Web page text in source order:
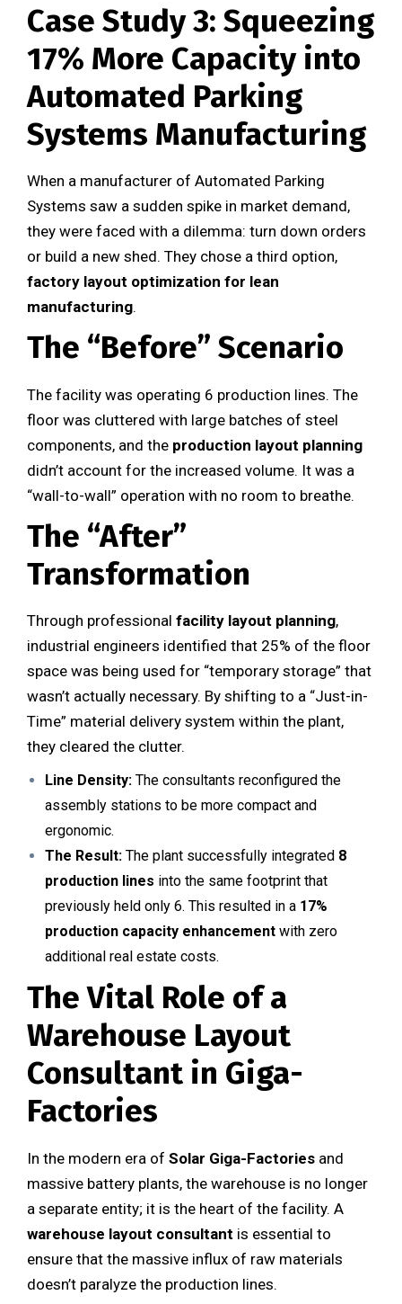
Case Study 3: Squeezing
17% More Capacity into
Automated Parking
Systems Manufacturing
When a manufacturer of Automated Parking
Systems saw a sudden spike in market demand,
they were faced with a dilemma: turn down orders
or build a new shed. They chose a third option,
factory layout optimization for lean
manufacturing.
The “Before” Scenario
The facility was operating 6 production lines. The
floor was cluttered with large batches of steel
components, and the production layout planning
didn’t account for the increased volume. It was a
“wall-to-wall” operation with no room to breathe.
The “After”
Transformation
Through professional facility layout planning,
industrial engineers identified that 25% of the floor
space was being used for “temporary storage” that
wasn’t actually necessary. By shifting to a “Just-in-
Time” material delivery system within the plant,
they cleared the clutter.
Line Density: The consultants reconfigured the
assembly stations to be more compact and
ergonomic.
The Result: The plant successfully integrated 8
production lines into the same footprint that
previously held only 6. This resulted in a 17%
production capacity enhancement with zero
additional real estate costs.
The Vital Role of a
Warehouse Layout
Consultant in Giga-
Factories
In the modern era of Solar Giga-Factories and
massive battery plants, the warehouse is no longer
a separate entity; it is the heart of the facility. A
warehouse layout consultant is essential to
ensure that the massive influx of raw materials
doesn’t paralyze the production lines.